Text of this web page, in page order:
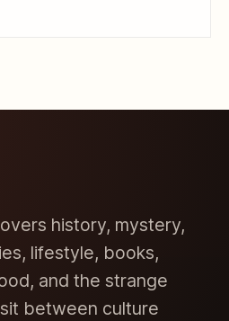
history, mystery,
lifestyle, books,
and the strange
between culture